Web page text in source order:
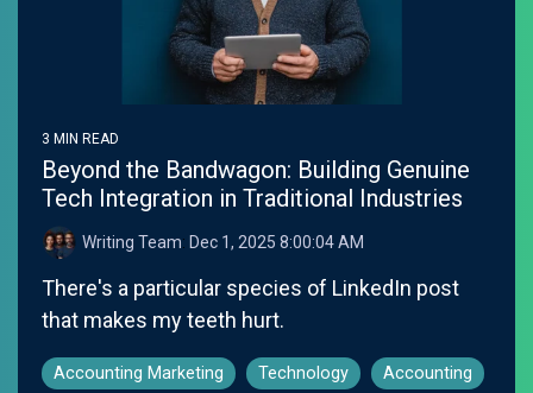
3 MIN READ
Beyond the Bandwagon: Building Genuine
Tech Integration in Traditional Industries
Writing Team: Dec 1, 2025 8:00:04 AM
There's a particular species of LinkedIn post
that makes my teeth hurt.
Accounting Marketing Technology
Accounting